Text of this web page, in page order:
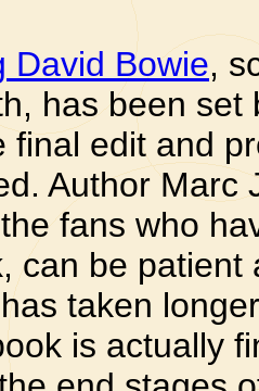
David Bowie,
has been set
final edit and
Author Marc
fans who
can be patient
taken
is actually